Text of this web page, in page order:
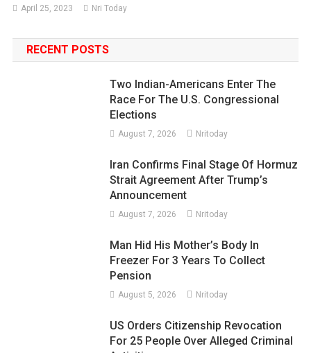
April 25, 2023 Nri Today
RECENT POSTS
Two Indian-Americans Enter The
Race For The U.S. Congressional
Elections
August 7, 2026 Nritoday
Iran Confirms Final Stage Of Hormuz
Strait Agreement After Trump’s
Announcement
August 7, 2026 Nritoday
Man Hid His Mother’s Body In
Freezer For 3 Years To Collect
Pension
August 5, 2026 Nritoday
US Orders Citizenship Revocation
For 25 People Over Alleged Criminal